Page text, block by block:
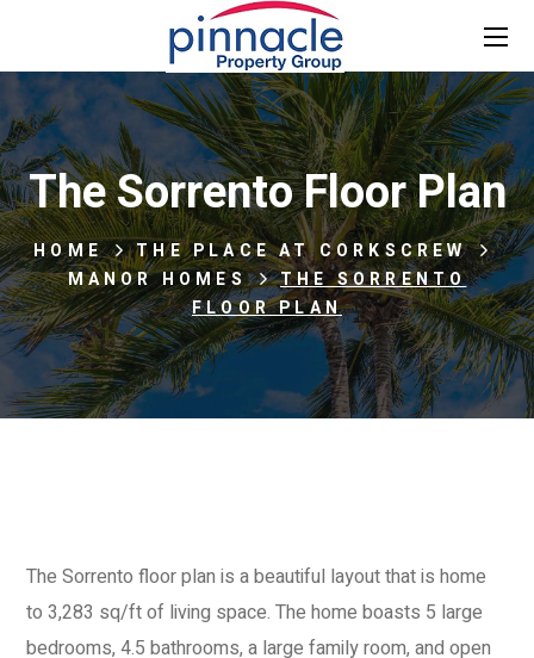
The Sorrento Floor Plan
HOME
THE PLACE AT CORKSCREW
MANOR HOMES
THE SORRENTO
FLOOR PLAN
The Sorrento floor plan is a beautiful layout that is home
to 3,283 sq/ft of living space. The home boasts 5 large
bedrooms, 4.5 bathrooms, a large family room, and open